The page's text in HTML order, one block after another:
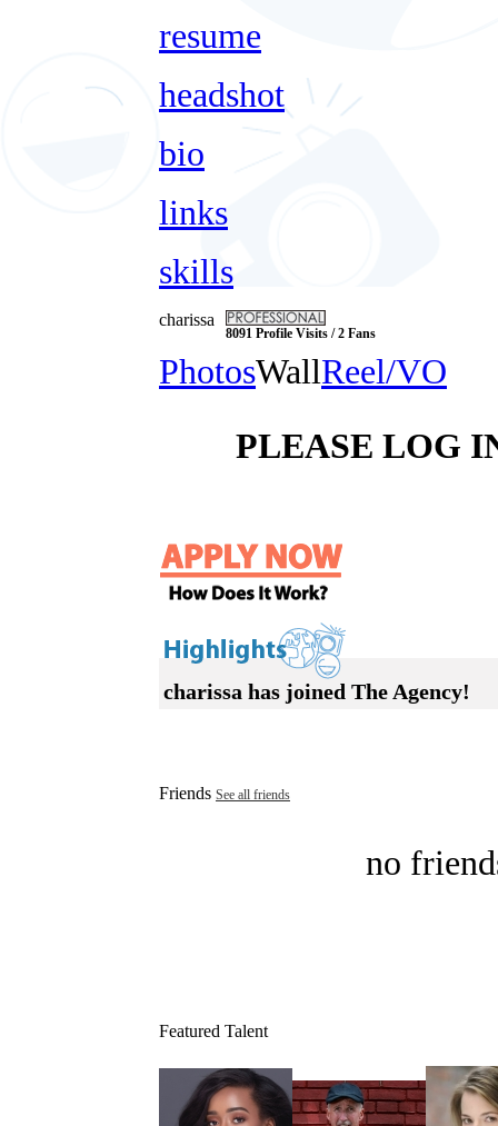
resume
headshot
bio
links
skills
charissa
8091 Profile Visits / 2 Fans
PhotosWallReel/VO
PLEASE LOG
charissa has joined The Agency!
Friends See all friends
no
Featured Talent